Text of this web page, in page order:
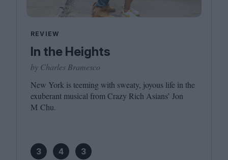
REVIEW
In the Heights
by Charles Bramesco
New York is teeming with sweaty, joyous life in the
exuberant musical from Crazy Rich Asians’ Jon
M Chu.
3 4 3